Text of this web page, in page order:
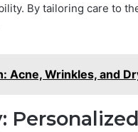
By tailoring care to
Acne, Wrinkles, and